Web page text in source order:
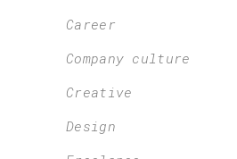
Career
Company culture
Creative
Design